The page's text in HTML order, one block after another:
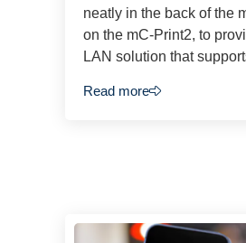
neatly in the back of the
on the mC-Print2, to
LAN solution that
Read more